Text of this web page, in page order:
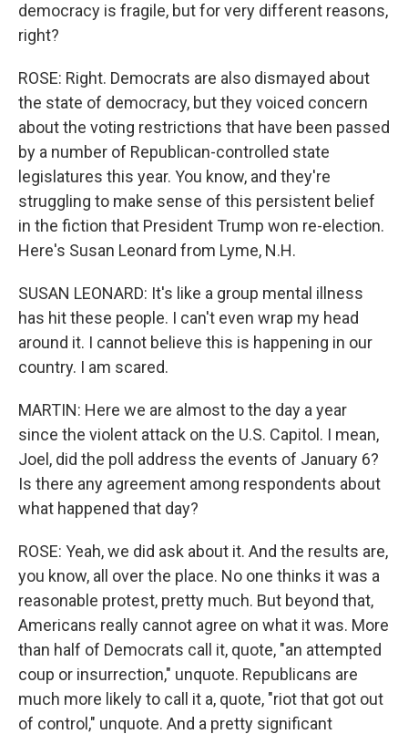
democracy is fragile, but for very different reasons,
right?
ROSE: Right. Democrats are also dismayed about
the state of democracy, but they voiced concern
about the voting restrictions that have been passed
by a number of Republican-controlled state
legislatures this year. You know, and they're
struggling to make sense of this persistent belief
in the fiction that President Trump won re-election.
Here's Susan Leonard from Lyme, N.H.
SUSAN LEONARD: It's like a group mental illness
has hit these people. I can't even wrap my head
around it. I cannot believe this is happening in our
country. I am scared.
MARTIN: Here we are almost to the day a year
since the violent attack on the U.S. Capitol. I mean,
Joel, did the poll address the events of January 6?
Is there any agreement among respondents about
what happened that day?
ROSE: Yeah, we did ask about it. And the results are,
you know, all over the place. No one thinks it was a
reasonable protest, pretty much. But beyond that,
Americans really cannot agree on what it was. More
than half of Democrats call it, quote, "an attempted
coup or insurrection," unquote. Republicans are
much more likely to call it a, quote, "riot that got out
of control," unquote. And a pretty significant